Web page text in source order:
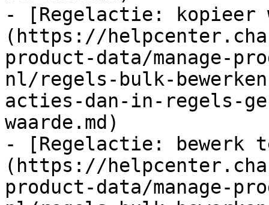
- [Regelactie: kopieer
(https://
product-data/manage-
nl/regels-bulk-
acties-dan-in-regels-
waarde.md)
- [Regelactie: bewerk
(https://
product-data/manage-